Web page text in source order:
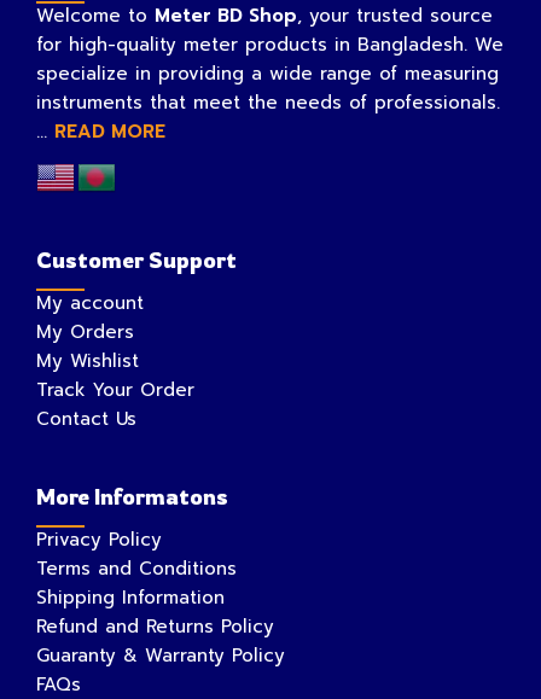
Welcome to Meter BD Shop, your trusted source
for high-quality meter products in Bangladesh. We
specialize in providing a wide range of measuring
instruments that meet the needs of professionals.
... READ MORE
Customer Support
My account
My Orders
My Wishlist
Track Your Order
Contact Us
More Informatons
Privacy Policy
Terms and Conditions
Shipping Information
Refund and Returns Policy
Guaranty & Warranty Policy
FAQs